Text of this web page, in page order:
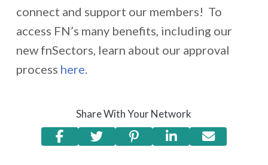
connect and support our members! To
access FN’s many benefits, including our
new fnSectors, learn about our approval
process here.
Share With Your Network